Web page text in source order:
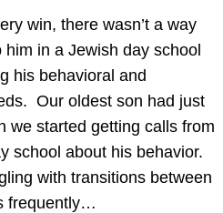
win, there wasn’t a way
him in a Jewish day school
his behavioral and
Our oldest son had just
we started getting calls from
school about his behavior.
with transitions between
frequently…